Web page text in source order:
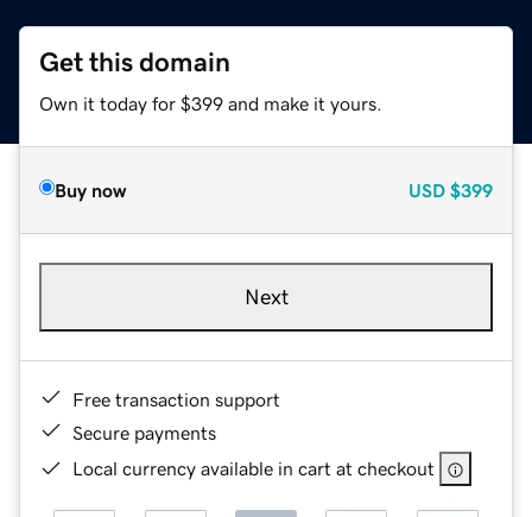
Get this domain
Own it today for $399 and make it yours.
Buy now USD $399
Next
Free transaction support
Secure payments
Local currency available in cart at checkout